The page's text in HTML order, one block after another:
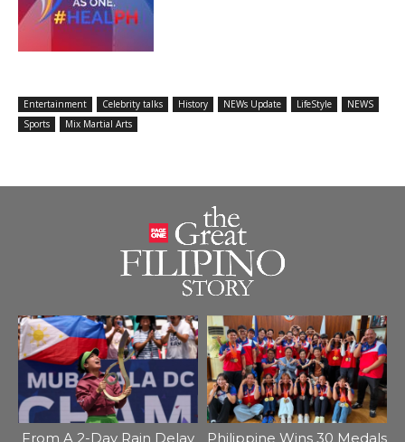
Entertainment Celebrity talks History NEWs Update LifeStyle
NEWS
Sports
Mix Martial Arts
From A 2-Day Rain Delay
Philippine Wins 30 Medals